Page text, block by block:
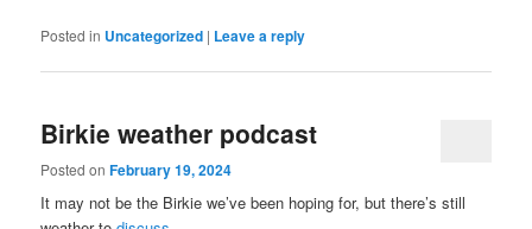
Posted in Uncategorized | Leave a reply
Birkie weather podcast
Posted onFebruary 19, 2024
It may not be the Birkie we’ve been hoping for, but there’s still